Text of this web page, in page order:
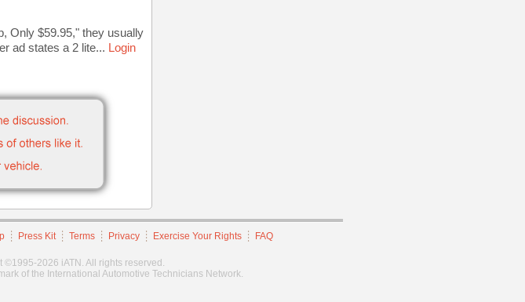
Only $59.95," they usually
ad states a 2 lite... Login
Press Kit Terms Privacy Exercise Your Rights FAQ
©1995-2026 iATN. All rights reserved.
of the International Automotive Technicians Network.